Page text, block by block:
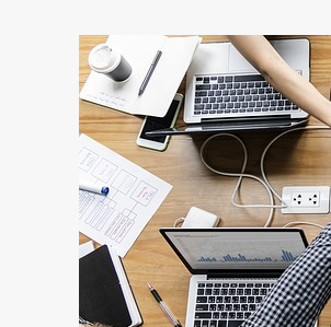
Top
Tips
for
Effective
Talent
Management